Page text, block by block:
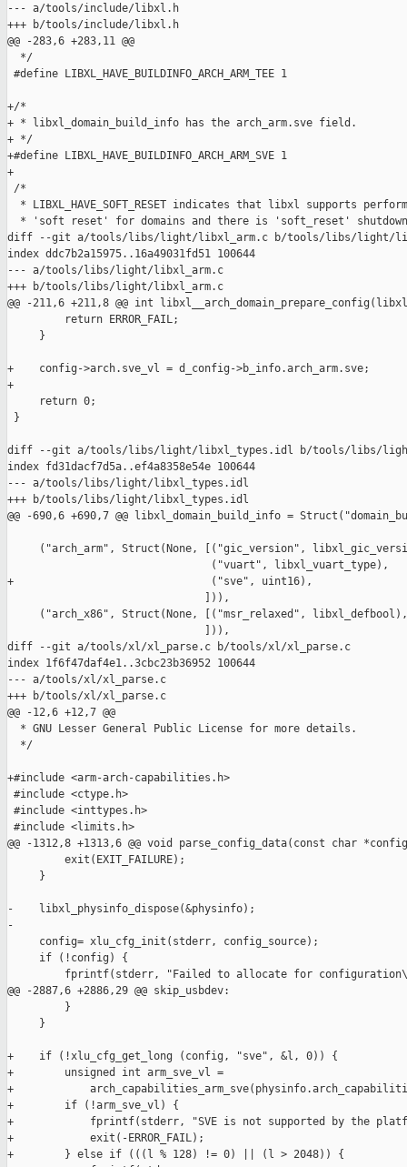
--- a/tools/include/libxl.h
+++ b/tools/include/libxl.h
@@ -283,6 +283,11 @@
  */
#define LIBXL_HAVE_BUILDINFO_ARCH_ARM_TEE 1
+/*
+ * libxl_domain_build_info has the arch_arm.sve field.
+ */
+#define LIBXL_HAVE_BUILDINFO_ARCH_ARM_SVE 1
+
/*
* LIBXL_HAVE_SOFT_RESET indicates that libxl supports
* 'soft reset' for domains and there is 'soft_reset'
diff --git a/tools/libs/light/libxl_arm.c b/tools/libs/light/
index ddc7b2a15975..16a49031fd51 100644
--- a/tools/libs/light/libxl_arm.c
+++ b/tools/libs/light/libxl_arm.c
@@ -211,6 +211,8 @@ int
         return ERROR_FAIL;
     }
+    config->arch.sve_vl = d_config->b_info.arch_arm.sve;
+
     return 0;
}
diff --git a/tools/libs/light/libxl_types.idl b/tools/libs/
index fd31dacf7d5a..ef4a8358e54e 100644
--- a/tools/libs/light/libxl_types.idl
+++ b/tools/libs/light/libxl_types.idl
@@ -690,6 +690,7 @@ libxl_domain_build_info =
("arch_arm", Struct(None, [("gic_version",
                                ("vuart", libxl_vuart_type),
+                               ("sve", uint16),
                               ])),
     ("arch_x86", Struct(None, [("msr_relaxed", libxl_defbool),
                               ])),
diff --git a/tools/xl/xl_parse.c b/tools/xl/xl_parse.c
index 1f6f47daf4e1..3cbc23b36952 100644
--- a/tools/xl/xl_parse.c
+++ b/tools/xl/xl_parse.c
@@ -12,6 +12,7 @@
  * GNU Lesser General Public License for more details.
  */
+#include <arm-arch-capabilities.h>
#include <ctype.h>
#include <inttypes.h>
#include <limits.h>
@@ -1312,8 +1313,6 @@ void parse_config_data(const char
         exit(EXIT_FAILURE);
     }
-    libxl_physinfo_dispose(&physinfo);
-
     config= xlu_cfg_init(stderr, config_source);
     if (!config) {
fprintf(stderr, "Failed to allocate for
@@ -2887,6 +2886,29 @@ skip_usbdev:
         }
     }
+    if (!xlu_cfg_get_long (config, "sve", &l, 0)) {
+        unsigned int arm_sve_vl =
+
+        if (!arm_sve_vl) {
+            fprintf(stderr, "SVE is not supported by the
+            exit(-ERROR_FAIL);
+        } else if (((l % 128) != 0) || (l > 2048)) {